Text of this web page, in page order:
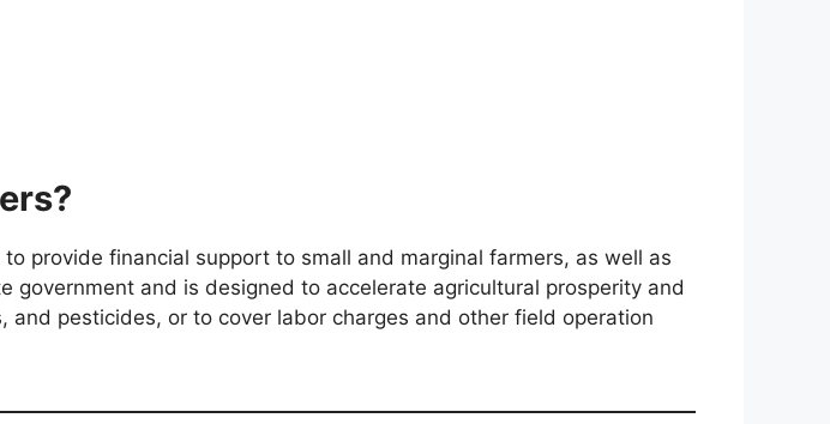
provide financial support to small and marginal farmers, as well as
and is designed to accelerate agricultural prosperity and
pesticides, or to cover labor charges and other field operation